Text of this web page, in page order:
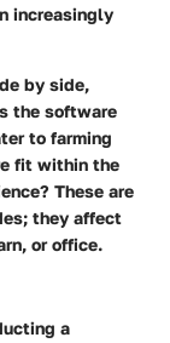
increasingly
by side,
the software
to farming
fit within the
These are
they affect
or office.
a